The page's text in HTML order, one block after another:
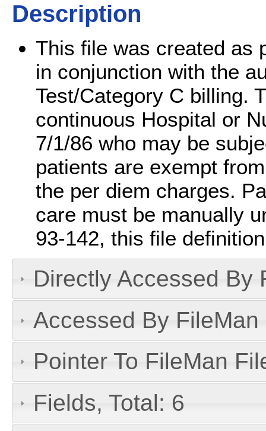
Description
This file was created as
in conjunction with the
Test/Category C billing.
continuous Hospital or
7/1/86 who may be
patients are exempt
the per diem charges.
care must be manually
93-142, this file
Directly Accessed By
Accessed By
Pointer To FileMan
Fields, Total: 6